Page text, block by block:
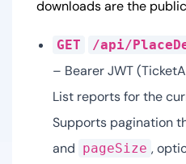
downloads are the
GET /api/
– Bearer JWT
List reports for the
Supports pagination
and pageSize ,